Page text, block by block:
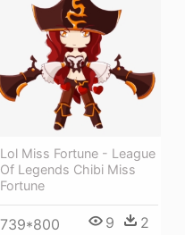
Lol Miss Fortune - League
Of Legends Chibi Miss
Fortune
739*800 9 2